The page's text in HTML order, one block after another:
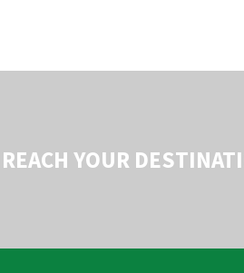
REACH YOUR